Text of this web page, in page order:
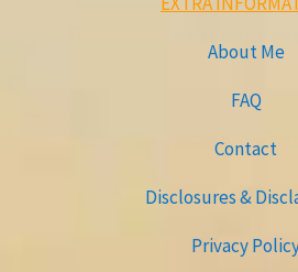
About Me
FAQ
Contact
Disclosures &
Privacy